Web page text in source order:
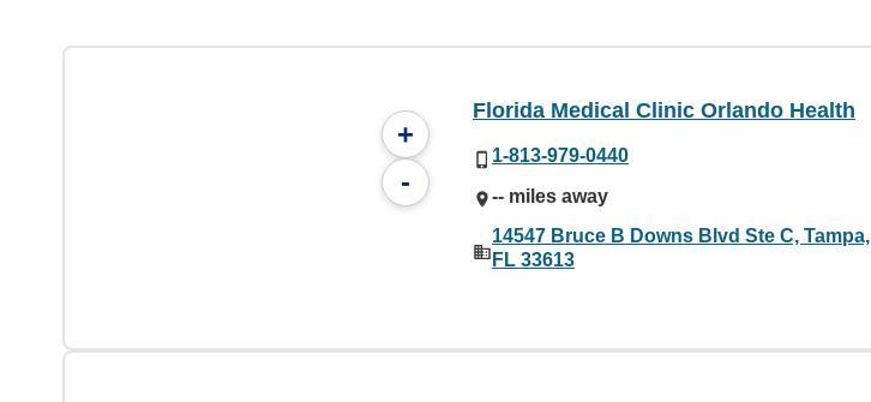
+
-
Florida Medical Clinic Orlando Health
1-813-979-0440
-- miles away
14547 Bruce B Downs Blvd Ste C, Tampa,
FL 33613